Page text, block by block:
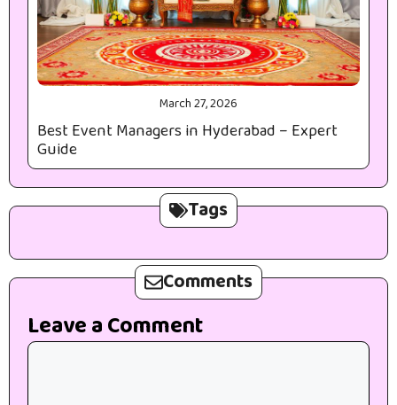
March 27, 2026
Best Event Managers in Hyderabad – Expert
Guide
Tags
Comments
Leave a Comment
Comment